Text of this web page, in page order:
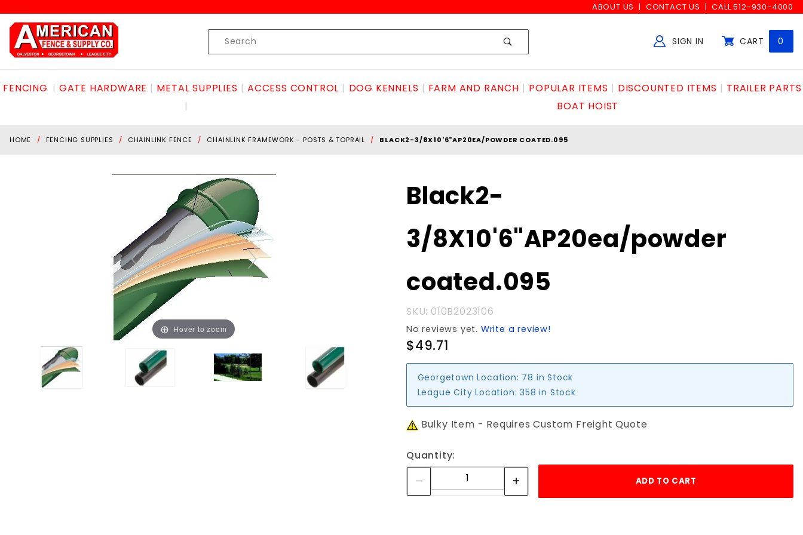
ABOUT US CONTACT US CALL 512-930-4000
Product
Search
SIGN IN CART 0
FENCING GATE HARDWARE METAL SUPPLIES ACCESS CONTROL DOG KENNELS FARM AND RANCH POPULAR ITEMS DISCOUNTED ITEMS
TRAILER PARTS
BOAT HOIST
HOME FENCING SUPPLIES CHAINLINK FENCE CHAINLINK FRAMEWORK - POSTS & TOPRAIL BLACK2-3/8X10'6"AP20EA/POWDER COATED.095
Hover to zoom
3/8X10'6"AP20ea/powder
Black2-
3/8X10'6"AP20ea/powder
coated.095
SKU: 010B2023106
No reviews yet. Write a review!
$49.71
Georgetown Location: 78 in Stock
League City Location: 358 in Stock
Bulky Item - Requires Custom Freight Quote
Quantity: